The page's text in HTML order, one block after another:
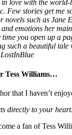
love with the
Few stories get
such as Jane
emotions her
you open up a
such a beautiful tale
Tess Williams…
that I haven’t
directly to your
a fan of Tess